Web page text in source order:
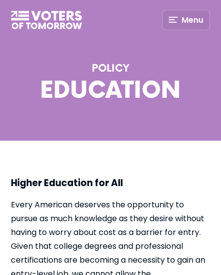
Voters
of
Menu
POLICY
EDUCATION
Higher Education for All
Every American deserves the opportunity to
pursue as much knowledge as they desire without
having to worry about cost as a barrier for entry.
Given that college degrees and professional
certifications are becoming a necessity to gain an